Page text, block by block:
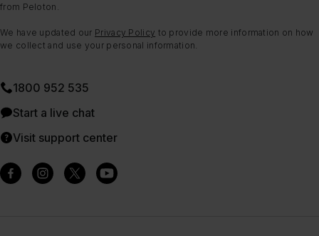
from Peloton.
We have updated our Privacy Policy to provide more information on how
we collect and use your personal information.
1800 952 535
Start a live chat
Visit support center